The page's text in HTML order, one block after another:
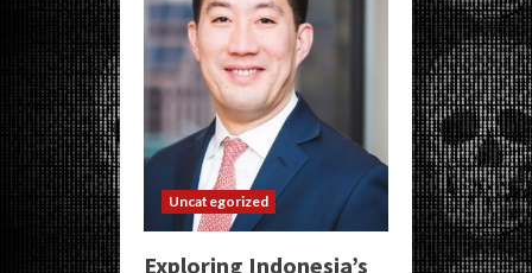
Uncategorized
Exploring Indonesia’s